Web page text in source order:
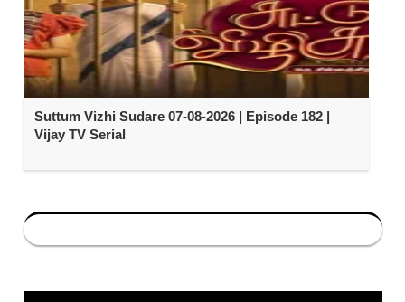
Suttum Vizhi Sudare 07-08-2026 | Episode 182 |
Vijay TV Serial